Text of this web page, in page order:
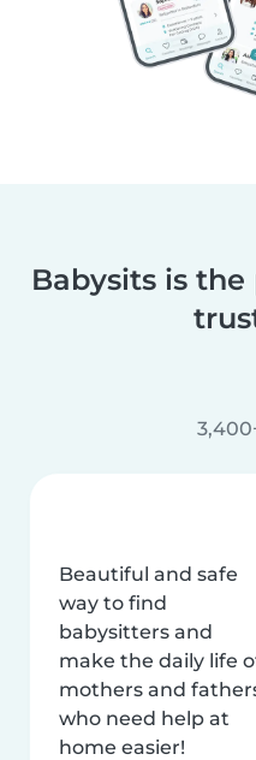
Babysits is
Beautiful and safe
way to find
babysitters and
make the daily life
mothers and
who need help at
home easier!